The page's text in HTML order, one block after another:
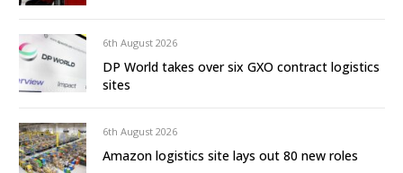
6th August 2026
DP World takes over six GXO contract logistics
sites
6th August 2026
Amazon logistics site lays out 80 new roles